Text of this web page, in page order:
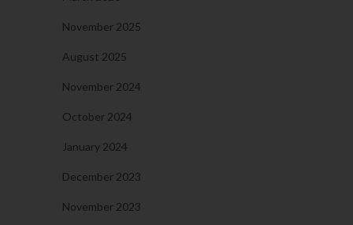
November 2025
August 2025
November 2024
October 2024
January 2024
December 2023
November 2023